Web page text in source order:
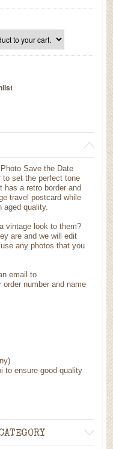
Save the Date
to set the perfect tone
has a retro border and
travel postcard while
quality.
vintage look to them?
are and we will edit
any photos that you
email to
number and name
to ensure good quality